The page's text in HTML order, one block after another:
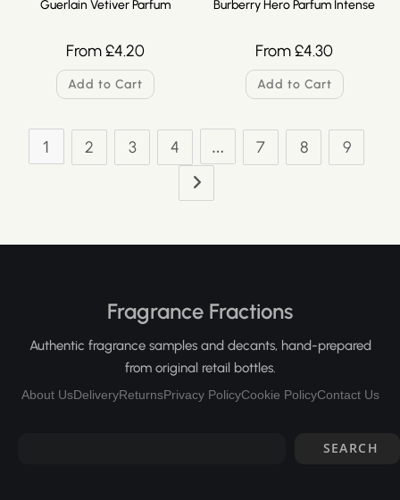
Guerlain Vetiver Parfum
From£4.20
Add to Cart
Burberry Hero Parfum Intense
From£4.30
Add to Cart
1 2 3 4 … 7 8 9
Fragrance Fractions
Authentic fragrance samples and decants, hand-prepared
from original retail bottles.
About UsDeliveryReturnsPrivacy PolicyCookie PolicyContact Us
SEARCH